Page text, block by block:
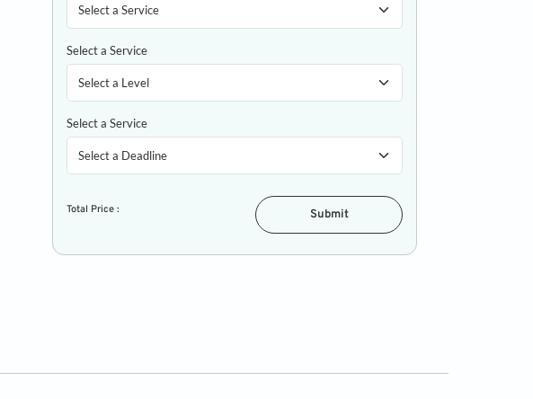
Select a Service
Select a Service
Total Price : Submit